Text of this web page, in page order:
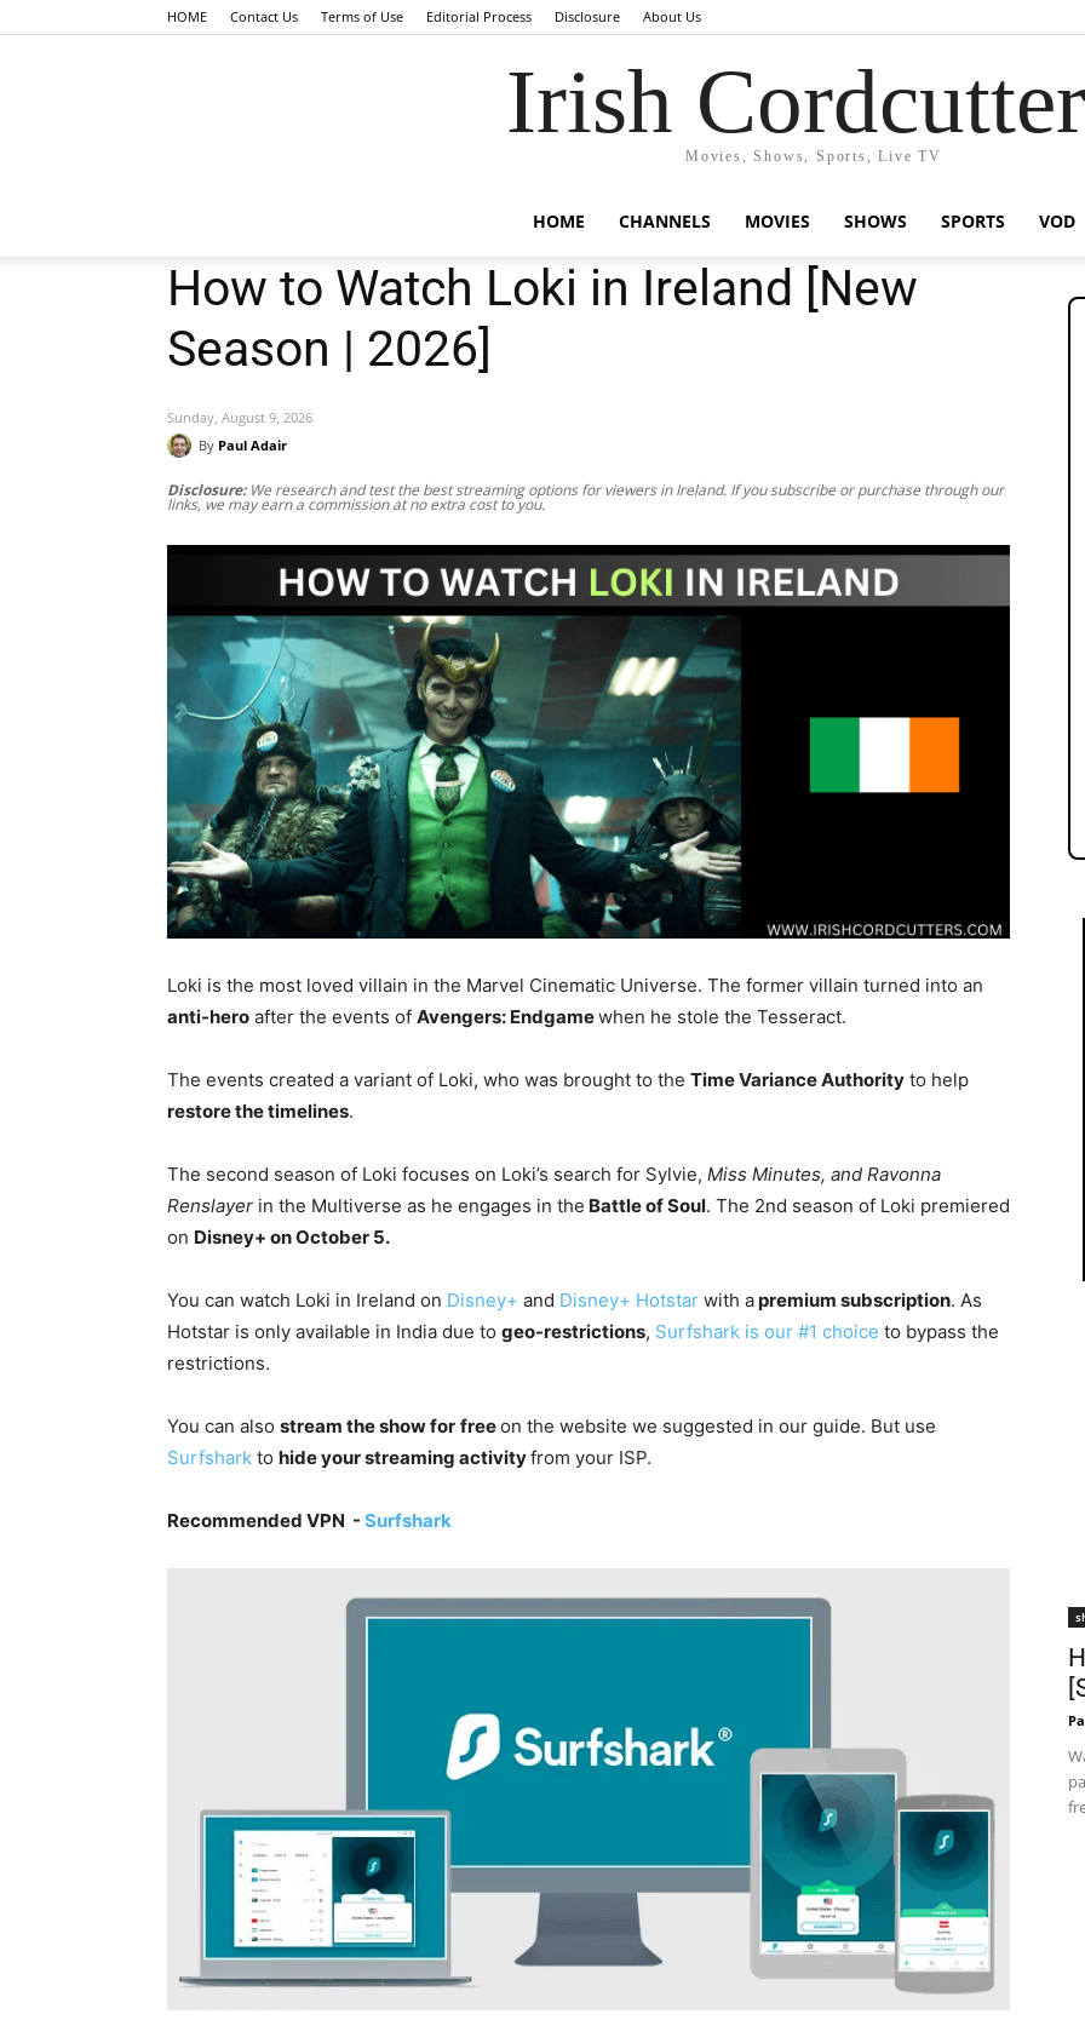
HOME Contact Us Terms of Use Editorial Process Disclosure About Us
Irish
Movies, Shows, Sports, Live TV
HOME CHANNELS MOVIES SHOWS SPORTS VOD
How to Watch Loki in Ireland [New
Season | 2026]
Sunday, August 9, 2026
By Paul Adair
Disclosure:We research and test the best streaming options for viewers in Ireland. If you subscribe or purchase through our
links, we may earn a commission at no extra cost to you.
Loki is the most loved villain in the Marvel Cinematic Universe. The former villain turned into an
anti-hero after the events of Avengers: Endgamewhen he stole the Tesseract.
The events created a variant of Loki, who was brought to the Time Variance Authority to help
restore the timelines.
The second season of Loki focuses on Loki’s search for Sylvie, Miss Minutes, and Ravonna
Renslayer in the Multiverse as he engages in the Battle of Soul. The 2nd season of Loki premiered
on Disney+ on October 5.
You can watch Loki in Ireland on Disney+ and Disney+ Hotstar with apremium subscription. As
Hotstar is only available in India due to geo-restrictions, Surfshark is our #1 choice to bypass the
restrictions.
You can also stream the show for freeon the website we suggested in our guide. But use
Surfshark to hide your streaming activityfrom your ISP.
Recommended VPN - Surfshark